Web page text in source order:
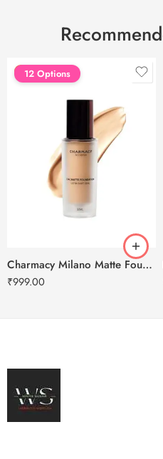
FEATURED
12 Options
Charmacy Milano Matte Foundation-30ml
₹999.00